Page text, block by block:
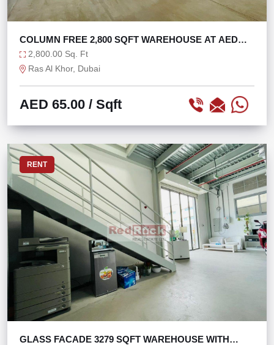
COLUMN FREE 2,800 SQFT WAREHOUSE AT AED
65/SQFT
2,800.00 Sq. Ft
Ras Al Khor, Dubai
AED 65.00 / Sqft
RENT
GLASS FACADE 3279 SQFT WAREHOUSE WITH